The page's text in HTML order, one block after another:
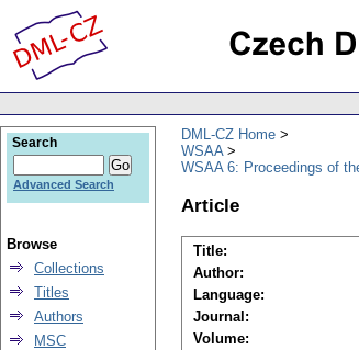
DML-CZ Home
WSAA
WSAA 6: Proceedings of
Article
Title:
Author:
Language:
Journal:
Volume:
Search
Advanced Search
Browse
Collections
Titles
Authors
MSC